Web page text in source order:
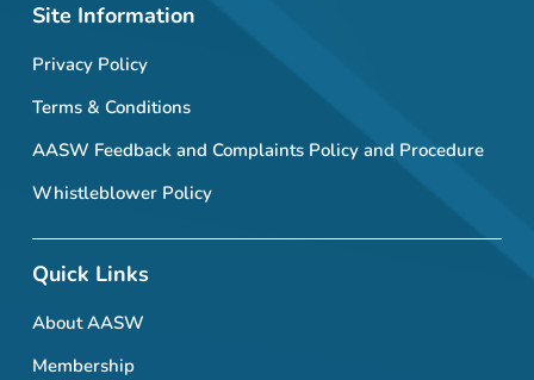
Site Information
Privacy Policy
Terms & Conditions
AASW Feedback and Complaints Policy and Procedure
Whistleblower Policy
Quick Links
About AASW
Membership